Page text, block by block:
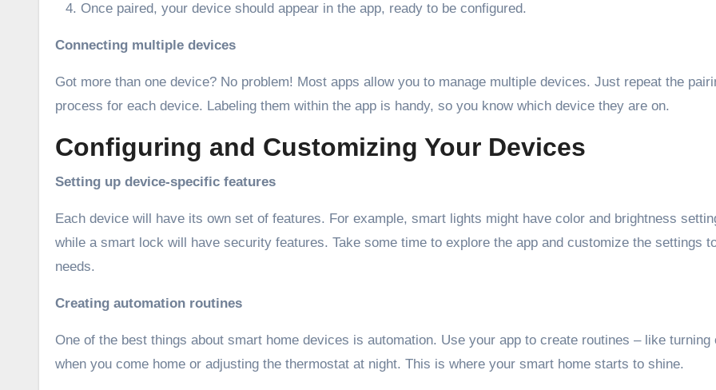
Once paired, your device should appear in the app, ready to be configured.
Connecting multiple devices
Got more than one device? No problem! Most apps allow you to manage multiple devices. Just repeat the
process for each device. Labeling them within the app is handy, so you know which device they are on.
Configuring and Customizing Your Devices
Setting up device-specific features
Each device will have its own set of features. For example, smart lights might have color and brightness
while a smart lock will have security features. Take some time to explore the app and customize the settings
needs.
Creating automation routines
One of the best things about smart home devices is automation. Use your app to create routines – like turning
when you come home or adjusting the thermostat at night. This is where your smart home starts to shine.